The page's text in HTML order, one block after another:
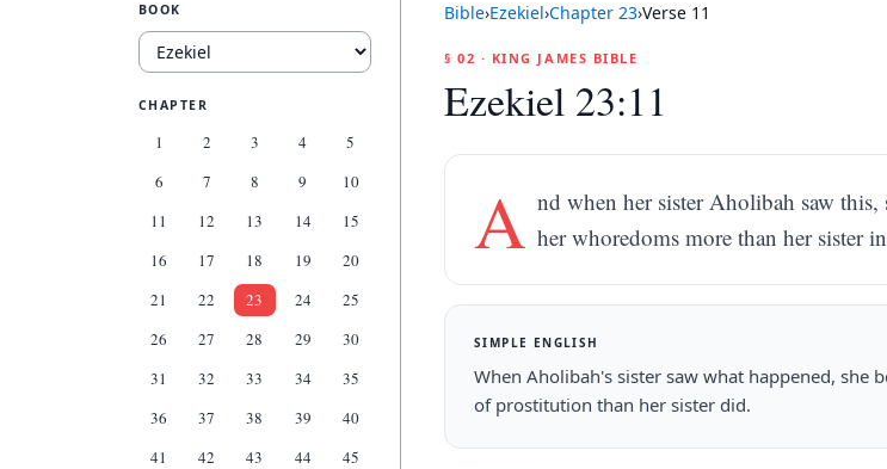
BOOK
CHAPTER
1 2 3 4
5
6
7 8 9
10
11
12 13 14
15
16
17 18 19
20
21
22 23 24
25
26
27 28 29
30
31
32 33 34
35
36
37 38 39
40
41
42 43 44
45
Bible›Ezekiel›Chapter 23›Verse 11
§ 02 · KING JAMES BIBLE
Ezekiel 23:11
A nd when her sister Aholibah saw
her whoredoms more than her sister
SIMPLE ENGLISH
When Aholibah's sister saw what happened, she
of prostitution than her sister did.